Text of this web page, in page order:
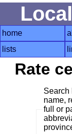
home
lists
Rate
Search
name,
full or